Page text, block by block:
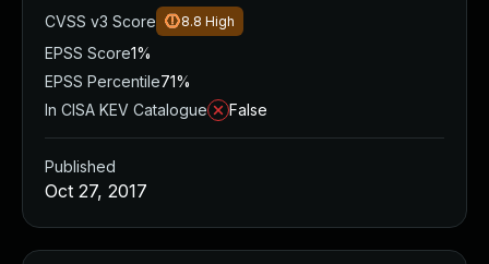
CVSS v3 Score
8.8 High
EPSS Score1%
EPSS Percentile71%
In CISA KEV Catalogue
False
Published
Oct 27, 2017